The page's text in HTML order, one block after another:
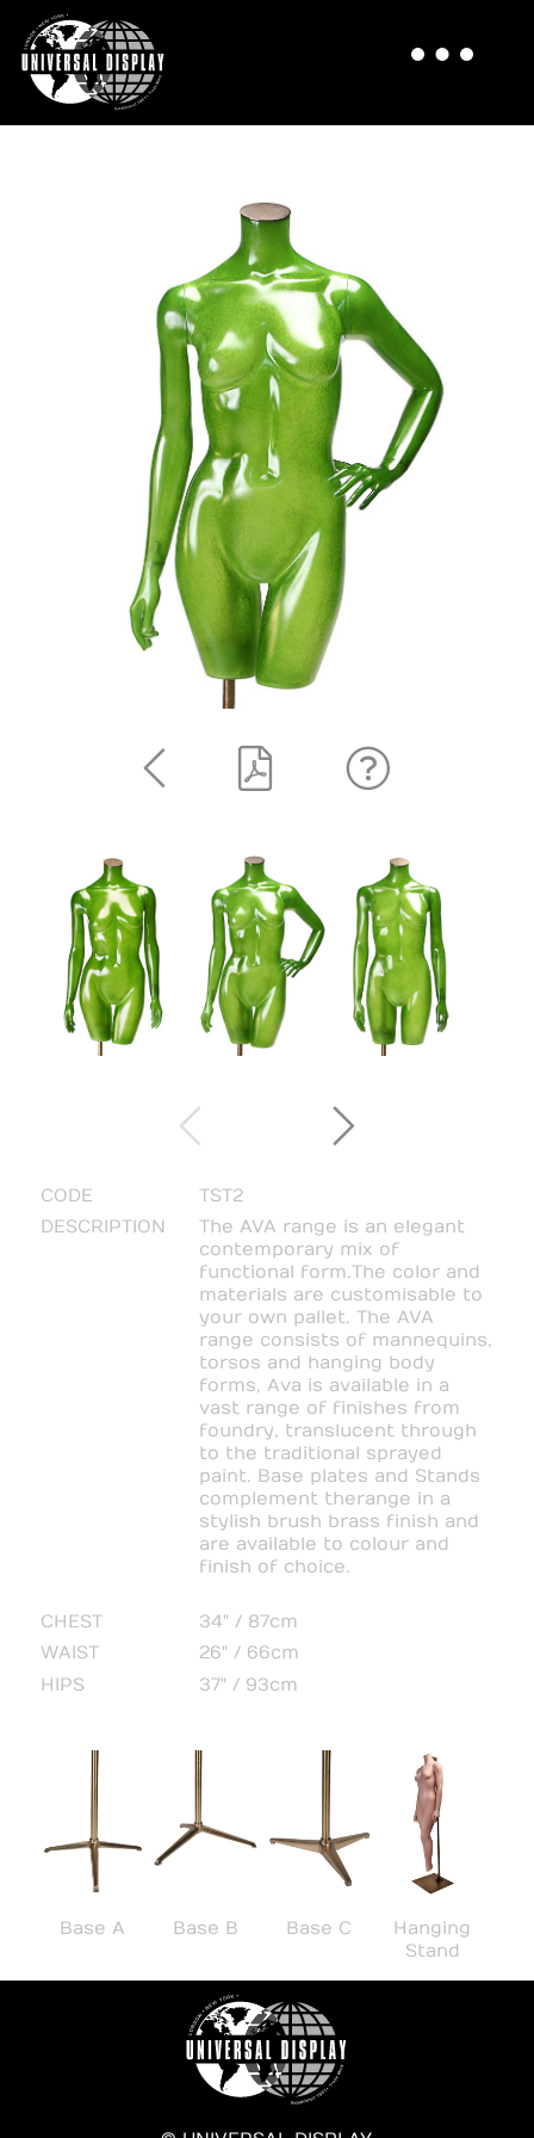
CODE
TST2
DESCRIPTION
The AVA range is an elegant
contemporary mix of
functional form. The color and
materials are customisable to
your own pallet. The AVA
range consists of mannequins,
torsos and hanging body
forms, Ava is available in a
vast range of finishes from
foundry, translucent through
to the traditional sprayed
paint. Base plates and Stands
complement the range in a
stylish brush brass finish and
are available to colour and
finish of choice.
CHEST
34" / 87cm
WAIST
26" / 66cm
HIPS
37" / 93cm
Base A Base B Base C
Hanging
Stand